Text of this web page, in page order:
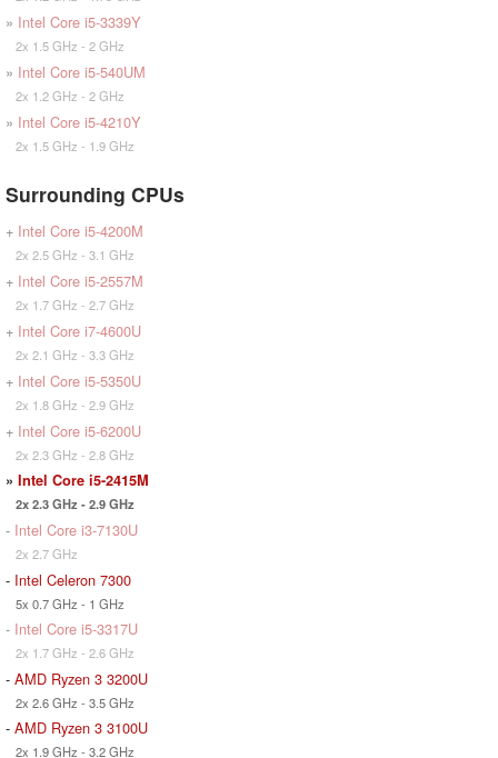
» Intel Core i5-3339Y
2x 1.5 GHz - 2 GHz
» Intel Core i5-540UM
2x 1.2 GHz - 2 GHz
» Intel Core i5-4210Y
2x 1.5 GHz - 1.9 GHz
Surrounding CPUs
+ Intel Core i5-4200M
2x 2.5 GHz - 3.1 GHz
+ Intel Core i5-2557M
2x 1.7 GHz - 2.7 GHz
+ Intel Core i7-4600U
2x 2.1 GHz - 3.3 GHz
+ Intel Core i5-5350U
2x 1.8 GHz - 2.9 GHz
+ Intel Core i5-6200U
2x 2.3 GHz - 2.8 GHz
» Intel Core i5-2415M
2x 2.3 GHz - 2.9 GHz
- Intel Core i3-7130U
2x 2.7 GHz
- Intel Celeron 7300
5x 0.7 GHz - 1 GHz
- Intel Core i5-3317U
2x 1.7 GHz - 2.6 GHz
- AMD Ryzen 3 3200U
2x 2.6 GHz - 3.5 GHz
- AMD Ryzen 3 3100U
2x 1.9 GHz - 3.2 GHz